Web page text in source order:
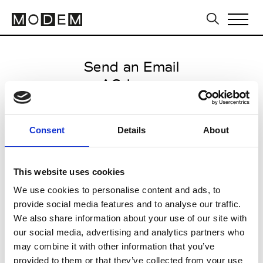
Consent Details About
This website uses cookies
We use cookies to personalise content and ads, to
provide social media features and to analyse our traffic.
We also share information about your use of our site with
our social media, advertising and analytics partners who
may combine it with other information that you’ve
provided to them or that they’ve collected from your use
Send an Email
AG Jeans
Milan Men's FW25/26
from January 09 2025 to January
CLICK HERE TO CONTINUE